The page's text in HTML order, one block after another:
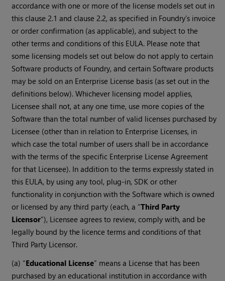
accordance with one or more of the license models set out in
this clause 2.1 and clause 2.2, as specified in Foundry’s invoice
or order confirmation (as applicable), and subject to the
other terms and conditions of this EULA. Please note that
some licensing models set out below do not apply to certain
Software products of Foundry, and certain Software products
may be sold on an Enterprise License basis (as set out in the
definitions below). Whichever licensing model applies,
Licensee shall not, at any one time, use more copies of the
Software than the total number of valid licenses purchased by
Licensee (other than in relation to Enterprise Licenses, in
which case the total number of users shall be in accordance
with the terms of the specific Enterprise License Agreement
for that Licensee). In addition to the terms expressly stated in
this EULA, by using any tool, plug-in, SDK or other
functionality in conjunction with the Software which is owned
or licensed by any third party (each, a “Third Party
Licensor”), Licensee agrees to review, comply with, and be
legally bound by the licence terms and conditions of that
Third Party Licensor.
(a) “Educational License” means a License that has been
purchased by an educational institution in accordance with